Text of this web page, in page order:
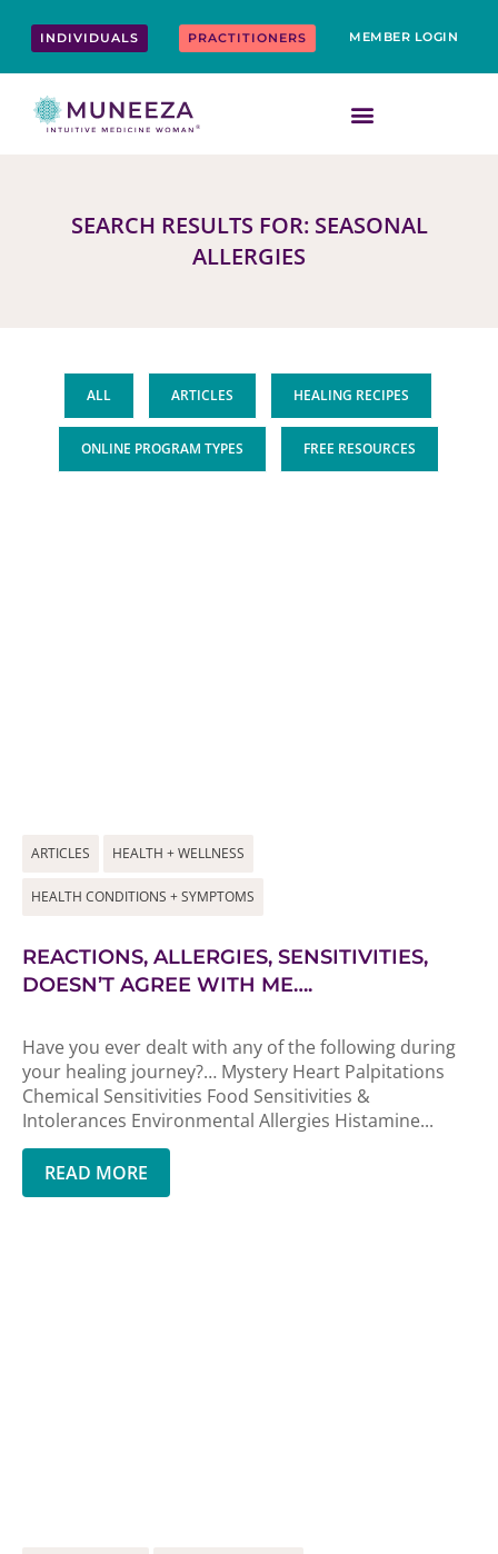
INDIVIDUALS PRACTITIONERS MEMBER LOGIN
SEARCH RESULTS FOR: SEASONAL
ALLERGIES
ALL ARTICLES HEALING RECIPES
ONLINE PROGRAM TYPES FREE RESOURCES
ARTICLES HEALTH + WELLNESS
HEALTH CONDITIONS + SYMPTOMS
REACTIONS, ALLERGIES, SENSITIVITIES,
DOESN’T AGREE WITH ME….
Have you ever dealt with any of the following during
your healing journey?… Mystery Heart Palpitations
Chemical Sensitivities Food Sensitivities &
Intolerances Environmental Allergies Histamine...
READ MORE